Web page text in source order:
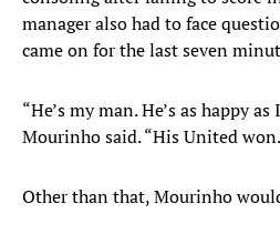
manager also had to face
came on for the last seven
“He’s my man. He’s as happy
Mourinho said. “His United
Other than that, Mourinho